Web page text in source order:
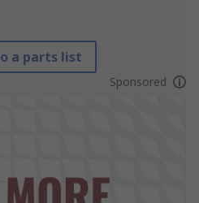
a parts list
Sponsored